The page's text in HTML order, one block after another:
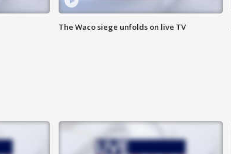
The Waco siege unfolds on live TV